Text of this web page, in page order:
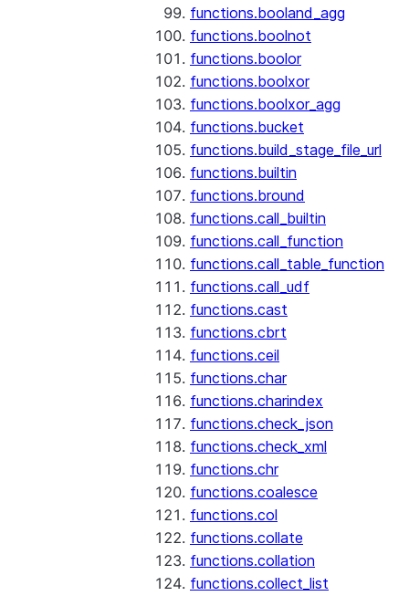
functions.booland_agg
functions.boolnot
functions.boolor
functions.boolxor
functions.boolxor_agg
functions.bucket
functions.build_stage_file_url
functions.builtin
functions.bround
functions.call_builtin
functions.call_function
functions.call_table_function
functions.call_udf
functions.cast
functions.cbrt
functions.ceil
functions.char
functions.charindex
functions.check_json
functions.check_xml
functions.chr
functions.coalesce
functions.col
functions.collate
functions.collation
functions.collect_list